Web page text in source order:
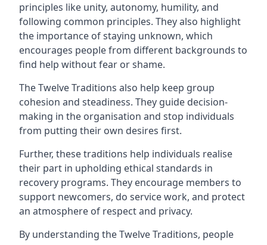
principles like unity, autonomy, humility, and
following common principles. They also highlight
the importance of staying unknown, which
encourages people from different backgrounds to
find help without fear or shame.
The Twelve Traditions also help keep group
cohesion and steadiness. They guide decision-
making in the organisation and stop individuals
from putting their own desires first.
Further, these traditions help individuals realise
their part in upholding ethical standards in
recovery programs. They encourage members to
support newcomers, do service work, and protect
an atmosphere of respect and privacy.
By understanding the Twelve Traditions, people